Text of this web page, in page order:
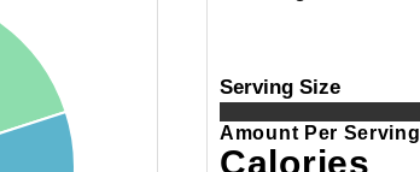
Serving Size
Amount Per Serving
Calories